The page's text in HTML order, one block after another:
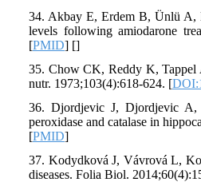
34. Akbay E, Erdem B, Ünlü A,
levels following amiodarone
[PMID] []
35. Chow CK, Reddy K, Tappel
nutr. 1973;103(4):618-624. [
36. Djordjevic J, Djordjevic A,
peroxidase and catalase in
[PMID]
37. Kodydková J, Vávrová L,
diseases. Folia Biol.